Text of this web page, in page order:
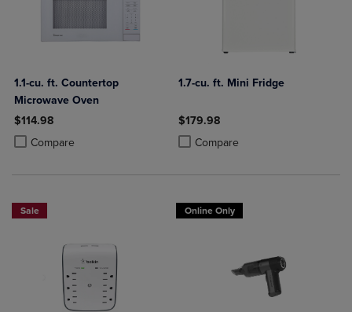
1.1-cu. ft. Countertop
Microwave Oven
$114.98
Compare
Product added, Select 2 to 4 Products to Compare, Items added for
Product removed, Select 2 to 4 Products to Compare, Items added
1.7-cu. ft. Mini Fridge
$179.98
Compare
Product added, Select 2 to 4
Product removed, Select 2 to 4
Sale Online Only